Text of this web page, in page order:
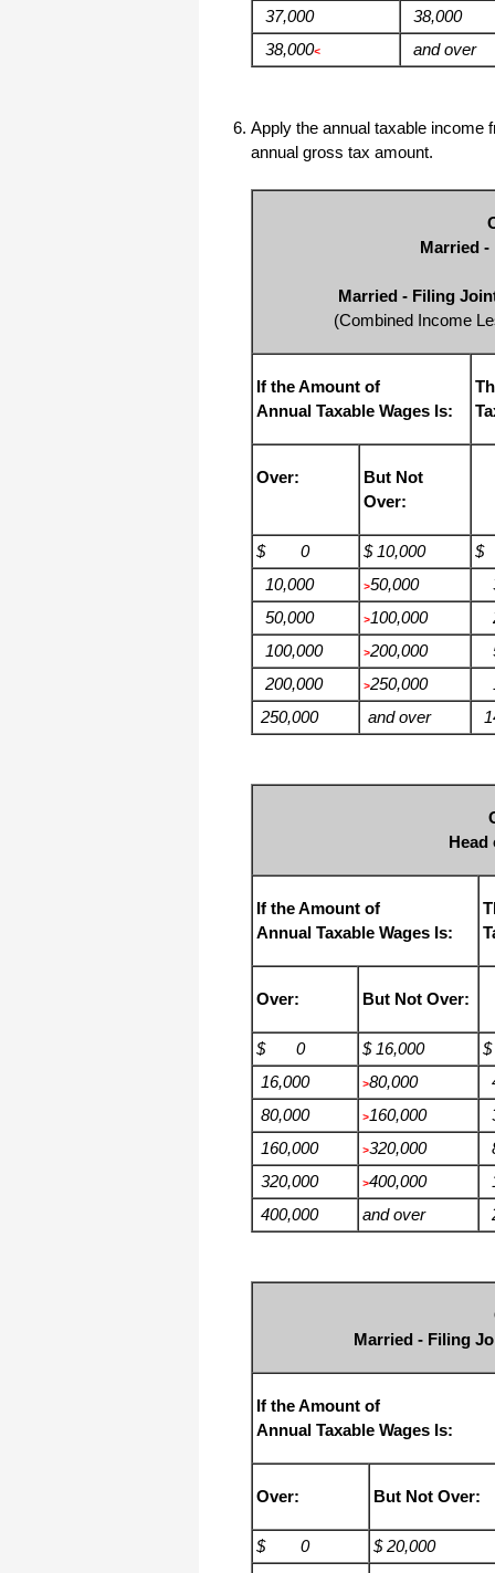
37,000
38,000
38,000< and over
Apply the annual taxable income
annual gross tax amount.
Married -
Married - Filing
(Combined Income
If the Amount of
Annual Taxable Wages Is:
Over:
But Not
Over:
$ 0 $ 10,000
$
10,000
>50,000
50,000
>100,000
100,000
>200,000
200,000
>250,000
250,000
and over
Head
If the Amount of
Annual Taxable Wages Is:
Over: But Not Over:
$ 0 $ 16,000
16,000
>80,000
80,000
>160,000
160,000
>320,000
320,000
>400,000
400,000
and over
Married - Filing
If the Amount of
Annual Taxable Wages Is:
Over: But Not Over:
$ 0
$ 20,000